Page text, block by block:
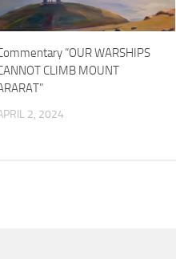
“OUR WARSHIPS
CLIMB MOUNT
2, 2024